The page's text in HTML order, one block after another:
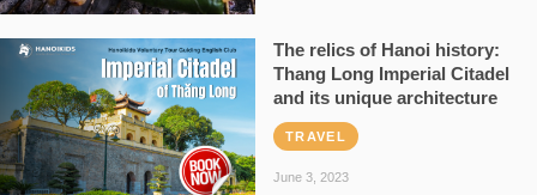
The relics of Hanoi history:
Thang Long Imperial Citadel
and its unique architecture
TRAVEL
June 3, 2023